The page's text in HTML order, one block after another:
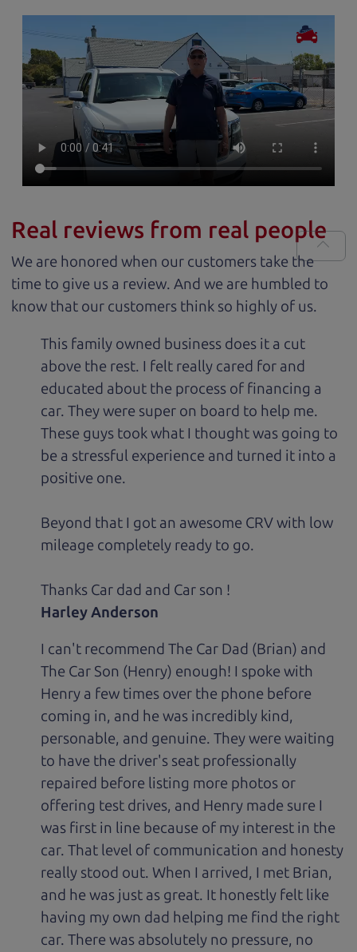
Real reviews from real people
We are honored when our customers take the
time to give us a review. And we are humbled to
know that our customers think so highly of us.
This family owned business does it a cut
above the rest. I felt really cared for and
educated about the process of financing a
car. They were super on board to help me.
These guys took what I thought was going to
be a stressful experience and turned it into a
positive one.
Beyond that I got an awesome CRV with low
mileage completely ready to go.
Thanks Car dad and Car son !
Harley Anderson
I can't recommend The Car Dad (Brian) and
The Car Son (Henry) enough! I spoke with
Henry a few times over the phone before
coming in, and he was incredibly kind,
personable, and genuine. They were waiting
to have the driver's seat professionally
repaired before listing more photos or
offering test drives, and Henry made sure I
was first in line because of my interest in the
car. That level of communication and honesty
really stood out. When I arrived, I met Brian,
and he was just as great. It honestly felt like
having my own dad helping me find the right
car. There was absolutely no pressure, no